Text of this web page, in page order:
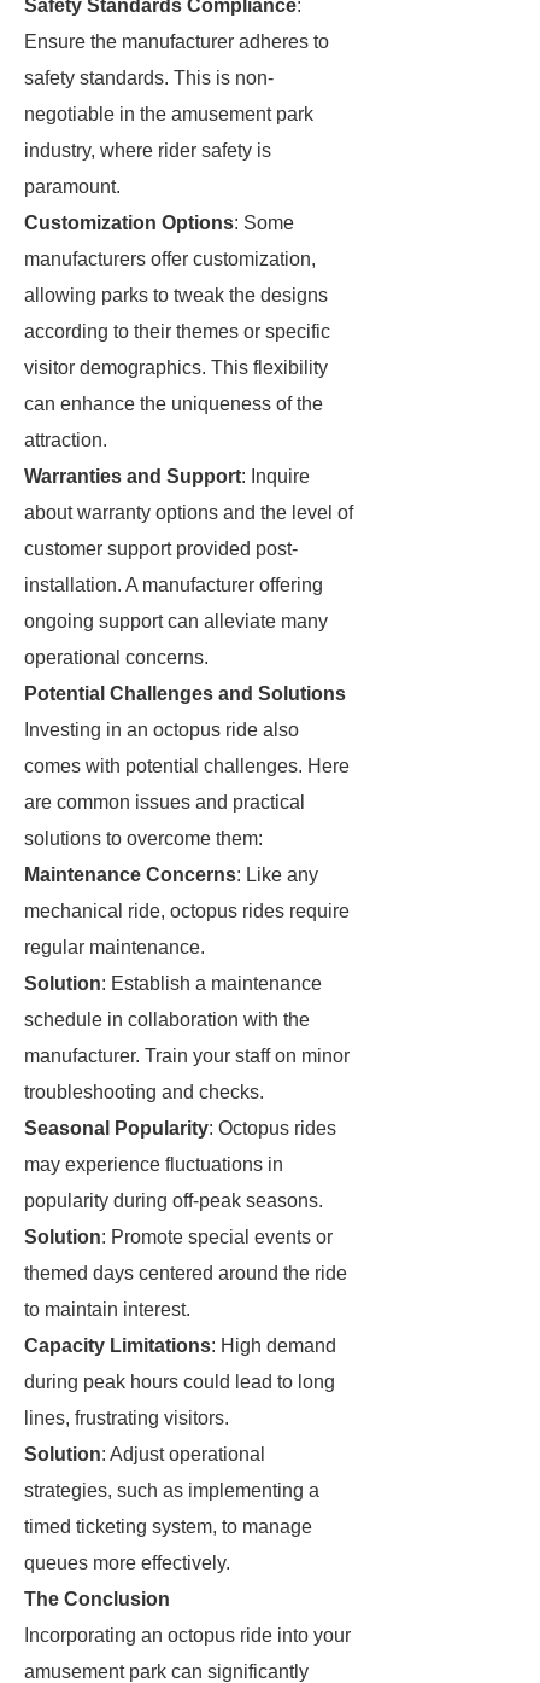
Safety Standards Compliance:
Ensure the manufacturer adheres to
safety standards. This is non-
negotiable in the amusement park
industry, where rider safety is
paramount.
Customization Options: Some
manufacturers offer customization,
allowing parks to tweak the designs
according to their themes or specific
visitor demographics. This flexibility
can enhance the uniqueness of the
attraction.
Warranties and Support: Inquire
about warranty options and the level of
customer support provided post-
installation. A manufacturer offering
ongoing support can alleviate many
operational concerns.
Potential Challenges and Solutions
Investing in an octopus ride also
comes with potential challenges. Here
are common issues and practical
solutions to overcome them:
Maintenance Concerns: Like any
mechanical ride, octopus rides require
regular maintenance.
Solution: Establish a maintenance
schedule in collaboration with the
manufacturer. Train your staff on minor
troubleshooting and checks.
Seasonal Popularity: Octopus rides
may experience fluctuations in
popularity during off-peak seasons.
Solution: Promote special events or
themed days centered around the ride
to maintain interest.
Capacity Limitations: High demand
during peak hours could lead to long
lines, frustrating visitors.
Solution: Adjust operational
strategies, such as implementing a
timed ticketing system, to manage
queues more effectively.
The Conclusion
Incorporating an octopus ride into your
amusement park can significantly